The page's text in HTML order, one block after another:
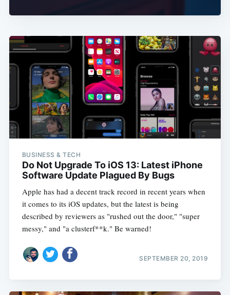
BUSINESS & TECH
Do Not Upgrade To iOS 13: Latest iPhone
Software Update Plagued By Bugs
Apple has had a decent track record in recent years when
it comes to its iOS updates, but the latest is being
described by reviewers as "rushed out the door," "super
messy," and "a clusterf**k." Be warned!
SEPTEMBER 20, 2019